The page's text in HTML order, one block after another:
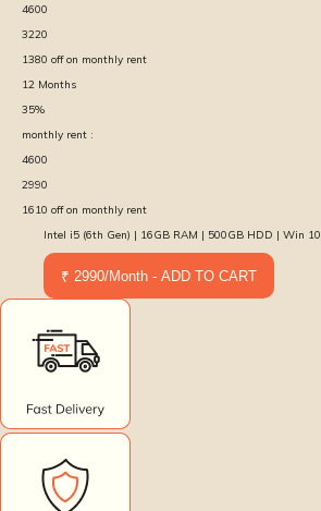
4600
3220
1380 off on monthly rent
12 Months
35%
monthly rent :
4600
2990
1610 off on monthly rent
Intel i5 (6th Gen) | 16GB RAM | 500GB HDD | Win 10
₹ 2990/Month - ADD TO CART